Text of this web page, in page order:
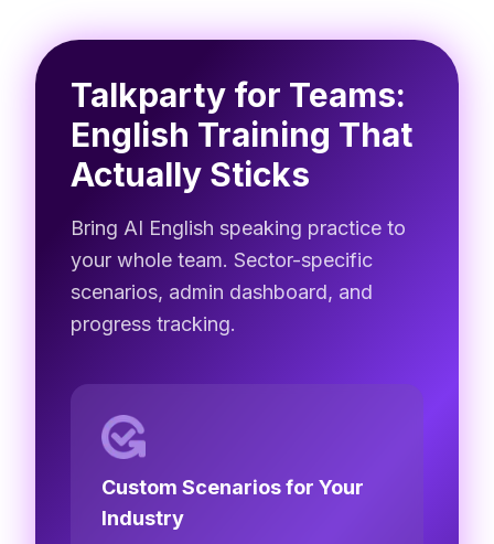
Talkparty for Teams:
English Training That
Actually Sticks
Bring AI English speaking practice to
your whole team. Sector-specific
scenarios, admin dashboard, and
progress tracking.
Custom Scenarios for Your
Industry